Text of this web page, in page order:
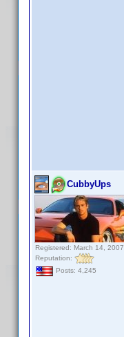
CubbyUps
Registered: March 14, 2007
Reputation:
Posts: 4,245